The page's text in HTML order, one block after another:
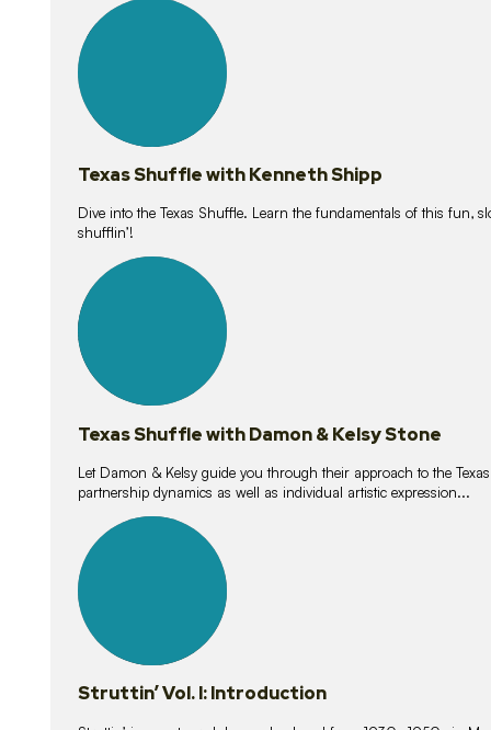
lessons
Texas Shuffle with Kenneth Shipp
Dive into the Texas Shuffle. Learn the fundamentals of this fun,
shufflin’!
lessons
Texas Shuffle with Damon & Kelsy Stone
Let Damon & Kelsy guide you through their approach to the
partnership dynamics as well as individual artistic expression...
lessons
Struttin’ Vol. I: Introduction